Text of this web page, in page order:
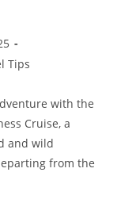
Tips
with the
Cruise, a
and wild
from the